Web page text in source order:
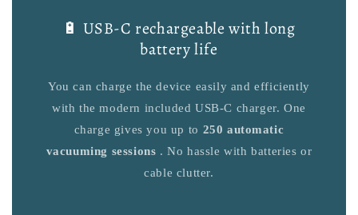
🔋 USB-C rechargeable with long
battery life
You can charge the device easily and efficiently
with the modern included USB-C charger. One
charge gives you up to 250 automatic
vacuuming sessions . No hassle with batteries or
cable clutter.